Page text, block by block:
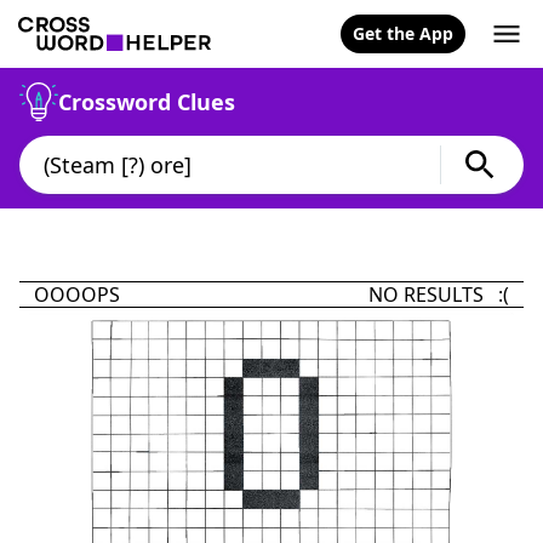
Get the App
Crossword Clues
OOOOPS NO RESULTS :(